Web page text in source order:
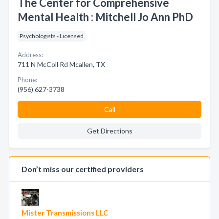
The Center for Comprehensive
Mental Health : Mitchell Jo Ann PhD
Psychologists - Licensed
Address:
711 N McColl Rd Mcallen, TX
Phone:
(956) 627-3738
Call
Get Directions
Don’t miss our certified providers
Mister Transmissions LLC